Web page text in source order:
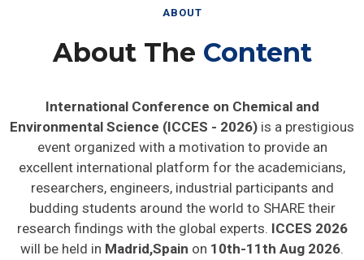
ABOUT
About The Content
International Conference on Chemical and
Environmental Science (ICCES - 2026) is a prestigious
event organized with a motivation to provide an
excellent international platform for the academicians,
researchers, engineers, industrial participants and
budding students around the world to SHARE their
research findings with the global experts. ICCES 2026
will be held in Madrid,Spain on 10th-11th Aug 2026